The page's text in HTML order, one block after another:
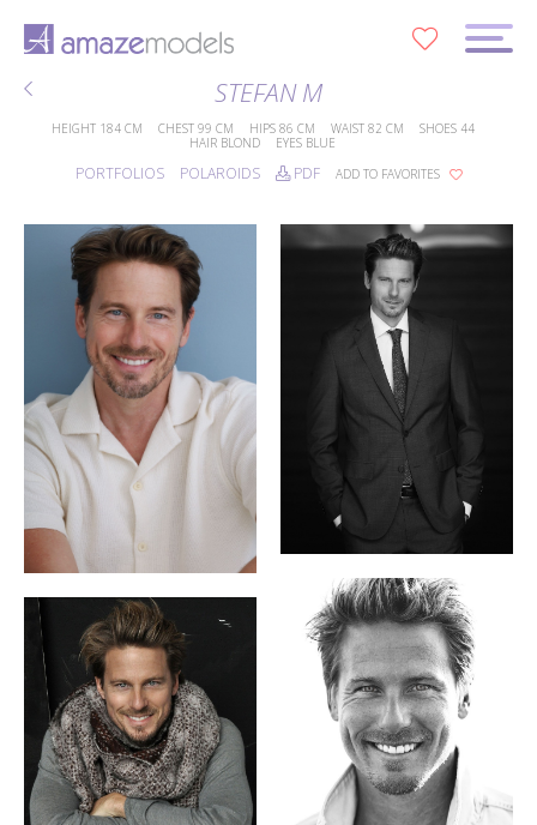
STEFAN M
HEIGHT 184 CM CHEST 99 CM HIPS 86 CM WAIST 82 CM SHOES 44
HAIR BLOND EYES BLUE
PORTFOLIOS POLAROIDS PDF ADD TO FAVORITES